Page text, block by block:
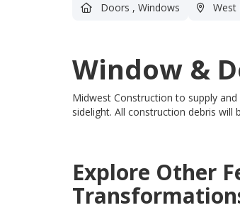
Doors , Windows West
Window &
Midwest Construction to supply
sidelight. All construction debris will
Explore Other